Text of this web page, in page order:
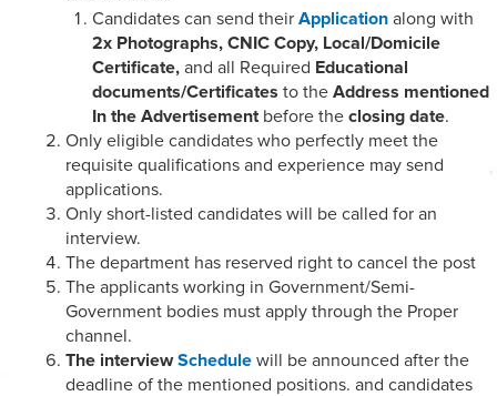
Candidates can send their Application along with
2x Photographs, CNIC Copy, Local/Domicile
Certificate, and all Required Educational
documents/Certificates to the Address mentioned
In the Advertisementbefore the closing date.
Only eligible candidates who perfectly meet the
requisite qualifications and experience may send
applications.
Only short-listed candidates will be called for an
interview.
The department has reserved right to cancel the post
The applicants working in Government/Semi-
Government bodies must apply through the Proper
channel.
The interviewSchedule will be announced after the
deadline of the mentioned positions. and candidates